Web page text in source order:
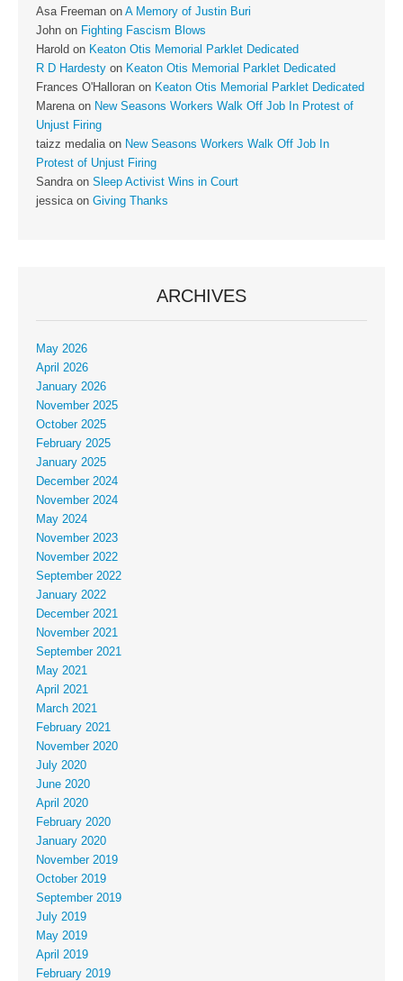
Asa Freeman on A Memory of Justin Buri
John on Fighting Fascism Blows
Harold on Keaton Otis Memorial Parklet Dedicated
R D Hardesty on Keaton Otis Memorial Parklet Dedicated
Frances O'Halloran on Keaton Otis Memorial Parklet Dedicated
Marenaon New Seasons Workers Walk Off Job In Protest of
Unjust Firing
taizz medaliaon New Seasons Workers Walk Off Job In
Protest of Unjust Firing
Sandraon Sleep Activist Wins in Court
jessicaon Giving Thanks
ARCHIVES
May 2026
April 2026
January 2026
November 2025
October 2025
February 2025
January 2025
December 2024
November 2024
May 2024
November 2023
November 2022
September 2022
January 2022
December 2021
November 2021
September 2021
May 2021
April 2021
March 2021
February 2021
November 2020
July 2020
June 2020
April 2020
February 2020
January 2020
November 2019
October 2019
September 2019
July 2019
May 2019
April 2019
February 2019